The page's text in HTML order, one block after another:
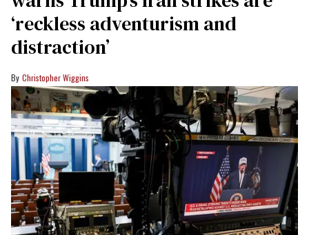
‘reckless adventurism and
distraction’
Christopher Wiggins